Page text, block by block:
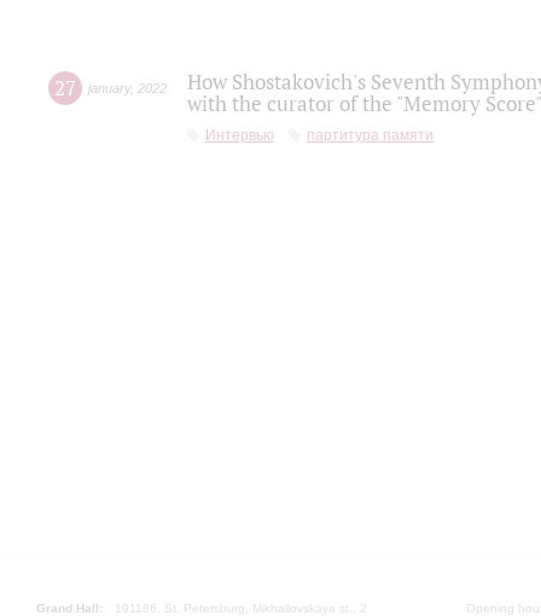
27 january, 2022
How Shostakovich's Seventh
with the curator of the "Memory
Интервью партитура памяти
Grand Hall:
191186, St. Petersburg, Mikhailovskaya st., 2
Opening